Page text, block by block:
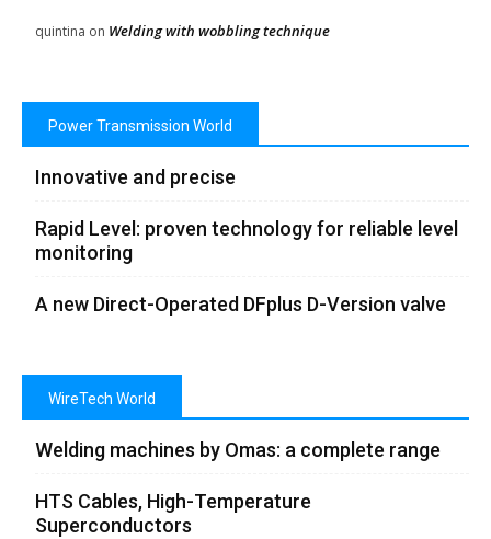
quintina on Welding with wobbling technique
Power Transmission World
Innovative and precise
Rapid Level: proven technology for reliable level
monitoring
A new Direct-Operated DFplus D-Version valve
WireTech World
Welding machines by Omas: a complete range
HTS Cables, High-Temperature
Superconductors